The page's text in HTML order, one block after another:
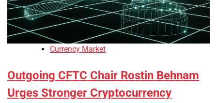
Currency Market
Outgoing CFTC Chair Rostin Behnam
Urges Stronger Cryptocurrency